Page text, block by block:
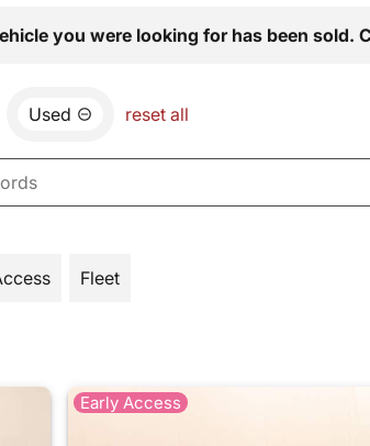
you were looking for has been sold.
Used reset all
Fleet
Early Access